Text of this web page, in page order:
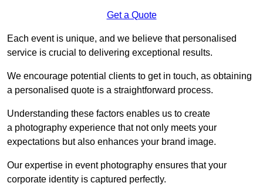
Get a Quote
Each event is unique, and we believe that personalised
service is crucial to delivering exceptional results.
We encourage potential clients to get in touch, as obtaining
a personalised quote is a straightforward process.
Understanding these factors enables us to create
a photography experience that not only meets your
expectations but also enhances your brand image.
Our expertise in event photography ensures that your
corporate identity is captured perfectly.